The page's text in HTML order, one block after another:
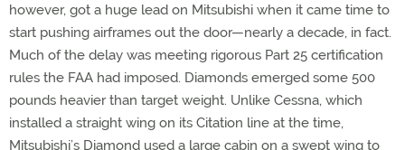
however, got a huge lead on Mitsubishi when it came time to
start pushing airframes out the door—nearly a decade, in fact.
Much of the delay was meeting rigorous Part 25 certification
rules the FAA had imposed. Diamonds emerged some 500
pounds heavier than target weight. Unlike Cessna, which
installed a straight wing on its Citation line at the time,
Mitsubishi’s Diamond used a large cabin on a swept wing to